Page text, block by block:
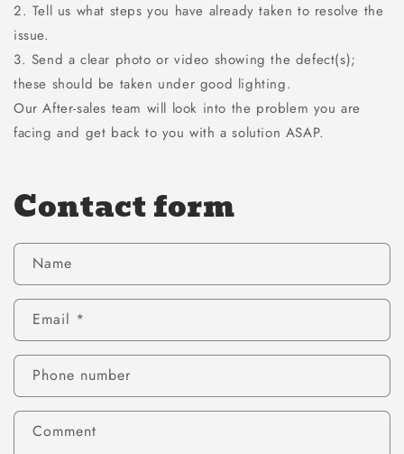
2. Tell us what steps you have already taken to resolve the
issue.
3. Send a clear photo or video showing the defect(s);
these should be taken under good lighting.
Our After-sales team will look into the problem you are
facing and get back to you with a solution ASAP.
Contact form
Name
Email *
Phone number
Comment